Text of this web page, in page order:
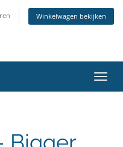
Winkelwagen bekijken
in-/